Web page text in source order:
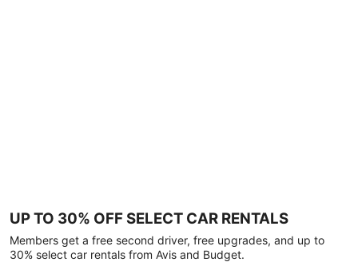
UP TO 30% OFF SELECT CAR RENTALS
Members get a free second driver, free upgrades, and up to
30% select car rentals from Avis and Budget.